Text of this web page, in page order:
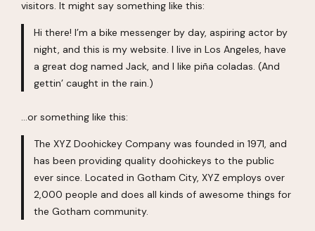
visitors. It might say something like this:
Hi there! I’m a bike messenger by day, aspiring actor by
night, and this is my website. I live in Los Angeles, have
a great dog named Jack, and I like piña coladas. (And
gettin’ caught in the rain.)
…or something like this:
The XYZ Doohickey Company was founded in 1971, and
has been providing quality doohickeys to the public
ever since. Located in Gotham City, XYZ employs over
2,000 people and does all kinds of awesome things for
the Gotham community.